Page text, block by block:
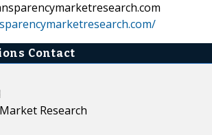
Contact
Research